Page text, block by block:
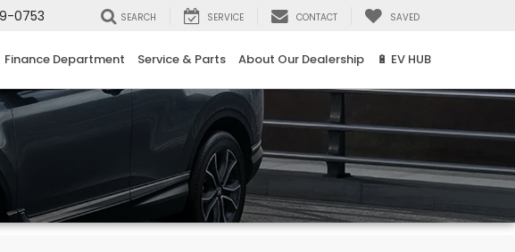
0753 SEARCH SERVICE CONTACT SAVED
Finance Department Service & Parts About Our Dealership 🔋 EV HUB